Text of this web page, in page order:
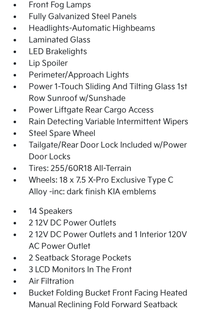
Front Fog Lamps
Fully Galvanized Steel Panels
Headlights-Automatic Highbeams
Laminated Glass
LED Brakelights
Lip Spoiler
Perimeter/Approach Lights
Power 1-Touch Sliding And Tilting Glass 1st
Row Sunroof w/Sunshade
Power Liftgate Rear Cargo Access
Rain Detecting Variable Intermittent Wipers
Steel Spare Wheel
Tailgate/Rear Door Lock Included w/Power
Door Locks
Tires: 255/60R18 All-Terrain
Wheels: 18 x 7.5 X-Pro Exclusive Type C
Alloy -inc: dark finish KIA emblems
14 Speakers
2 12V DC Power Outlets
2 12V DC Power Outlets and 1 Interior 120V
AC Power Outlet
2 Seatback Storage Pockets
3 LCD Monitors In The Front
Air Filtration
Bucket Folding Bucket Front Facing Heated
Manual Reclining Fold Forward Seatback